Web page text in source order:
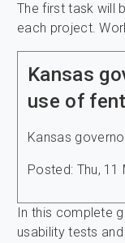
The first task will
each project.
Kansas
use of
Kansas
Posted: Thu, 11
In this complete
usability tests